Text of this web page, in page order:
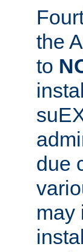
the
to
due
may